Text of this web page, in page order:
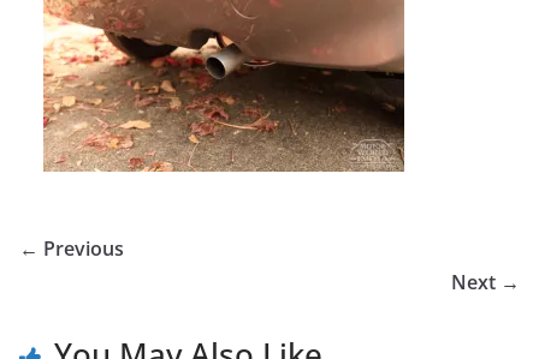
← Previous
Next →